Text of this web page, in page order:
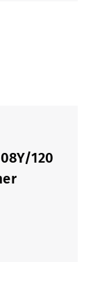
120